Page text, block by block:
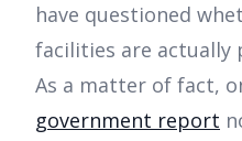
have questioned
facilities are actually
As a matter of fact,
government report